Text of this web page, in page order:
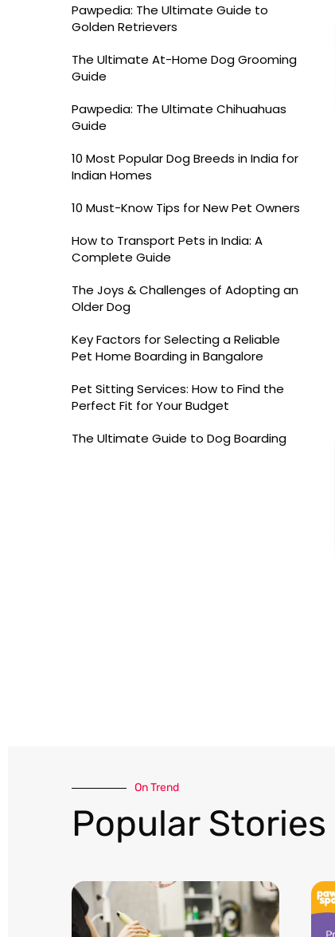
Pawpedia: The Ultimate Guide to
Golden Retrievers
The Ultimate At-Home Dog Grooming
Guide
Pawpedia: The Ultimate Chihuahuas
Guide
10 Most Popular Dog Breeds in India for
Indian Homes
10 Must-Know Tips for New Pet Owners
How to Transport Pets in India: A
Complete Guide
The Joys & Challenges of Adopting an
Older Dog
Key Factors for Selecting a Reliable
Pet Home Boarding in Bangalore
Pet Sitting Services: How to Find the
Perfect Fit for Your Budget
The Ultimate Guide to Dog Boarding
On Trend​
Popular Stories